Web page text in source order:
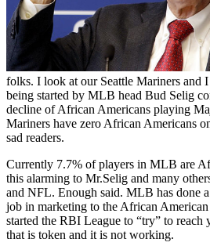
folks. I look at our Seattle Mariners and
being started by MLB head Bud Selig
decline of African Americans playing
Mariners have zero African Americans
sad readers.
Currently 7.7% of players in MLB are
this alarming to Mr.Selig and many
and NFL. Enough said. MLB has
job in marketing to the African
started the RBI League to “try” to
that is token and it is not working.